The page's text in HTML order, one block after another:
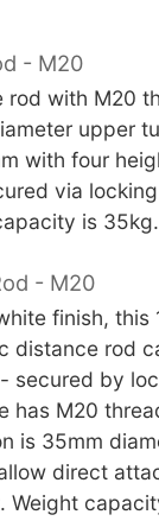
- M20
with M20
upper
with four
via
is
- M20
finish, this
distance rod
secured by
has M20
is 35mm
direct
Weight